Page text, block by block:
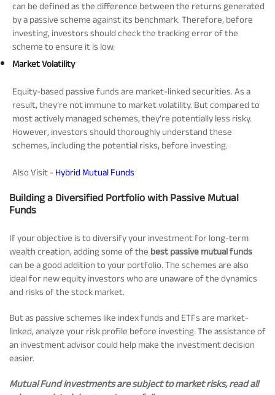
can be defined as the difference between the returns generated
by a passive scheme against its benchmark. Therefore, before
investing, investors should check the tracking error of the
scheme to ensure it is low.
Market Volatility
Equity-based passive funds are market-linked securities. As a
result, they’re not immune to market volatility. But compared to
most actively managed schemes, they’re potentially less risky.
However, investors should thoroughly understand these
schemes, including the potential risks, before investing.
Also Visit - Hybrid Mutual Funds
Building a Diversified Portfolio with Passive Mutual
Funds
If your objective is to diversify your investment for long-term
wealth creation, adding some of the best passive mutual funds
can be a good addition to your portfolio. The schemes are also
ideal for new equity investors who are unaware of the dynamics
and risks of the stock market.
But as passive schemes like index funds and ETFs are market-
linked, analyze your risk profile before investing. The assistance of
an investment advisor could help make the investment decision
easier.
Mutual Fund investments are subject to market risks, read all